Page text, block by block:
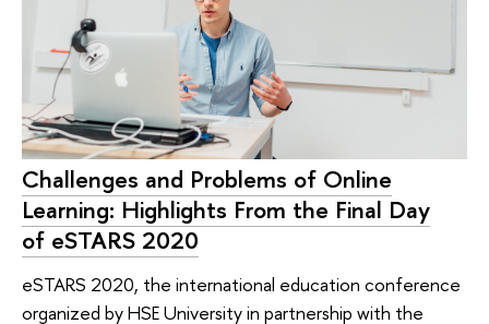
Challenges and Problems of Online
Learning: Highlights From the Final Day
of eSTARS 2020
eSTARS 2020, the international education conference
organized by HSE University in partnership with the